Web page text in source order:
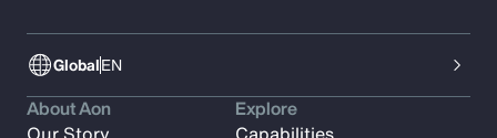
GlobalEN
About Aon
Explore